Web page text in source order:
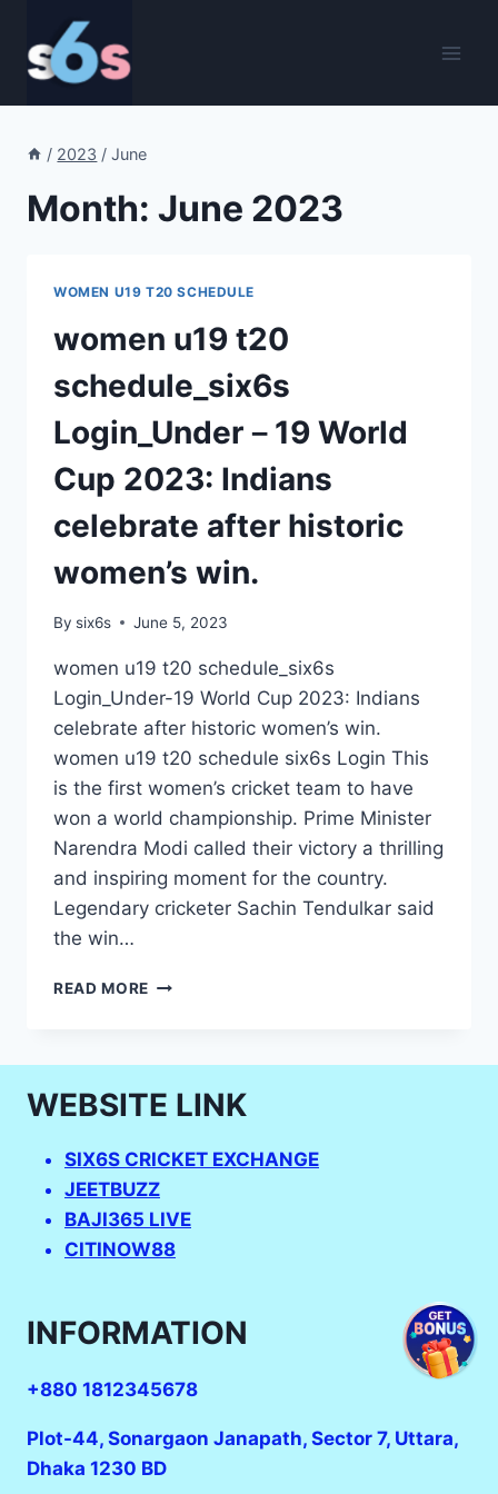
content
/ 2023 / June
Month: June 2023
WOMEN U19 T20 SCHEDULE
women u19 t20
schedule_six6s
Login_Under－19 World
Cup 2023: Indians
celebrate after historic
women’s win.
By six6s June 5, 2023
women u19 t20 schedule_six6s
Login_Under-19 World Cup 2023: Indians
celebrate after historic women’s win.
women u19 t20 schedule six6s Login This
is the first women’s cricket team to have
won a world championship. Prime Minister
Narendra Modi called their victory a thrilling
and inspiring moment for the country.
Legendary cricketer Sachin Tendulkar said
the win…
READ MORE WOMEN
－
CUP
2023:
INDIANS
CELEBRATE
AFTER
WIN.
WEBSITE LINK
SIX6S CRICKET EXCHANGE
JEETBUZZ
BAJI365 LIVE
CITINOW88
INFORMATION
+880 1812345678
Plot-44, Sonargaon Janapath, Sector 7, Uttara,
Dhaka 1230 BD